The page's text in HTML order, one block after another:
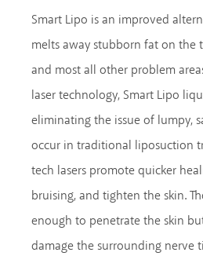
Smart Lipo is an improved
melts away stubborn fat on the
and most all other problem
laser technology, Smart Lipo
eliminating the issue of lumpy,
occur in traditional liposuction
tech lasers promote quicker
bruising, and tighten the skin.
enough to penetrate the skin
damage the surrounding nerve